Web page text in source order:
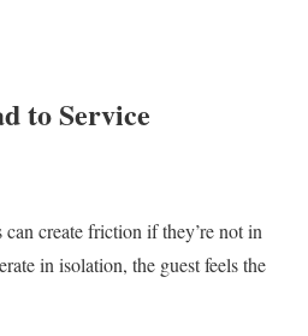
to Service
create friction if they’re not in
in isolation, the guest feels the